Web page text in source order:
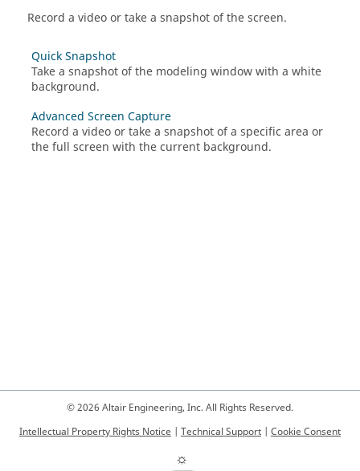
Record a video or take a snapshot of the screen.
Quick Snapshot
Take a snapshot of the modeling window with a white
background.
Advanced Screen Capture
Record a video or take a snapshot of a specific area or
the full screen with the current background.
© 2026 Altair Engineering, Inc. All Rights Reserved.
Intellectual Property Rights Notice | Technical Support | Cookie Consent
☼